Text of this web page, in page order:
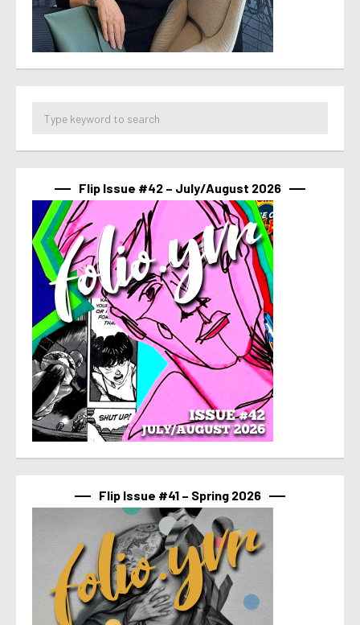
Flip Issue #42 – July/August 2026
Flip Issue #41 – Spring 2026